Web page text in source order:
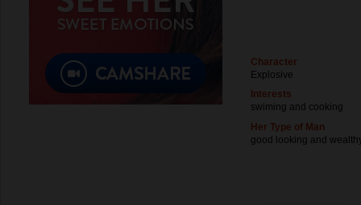
Character
Explosive
Interests
swiming and cooking
Her Type of Man
good looking and